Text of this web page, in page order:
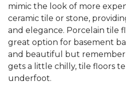
mimic the look of more
ceramic tile or stone,
and elegance. Porcelain tile
great option for basement
and beautiful but
gets a little chilly, tile floors
underfoot.